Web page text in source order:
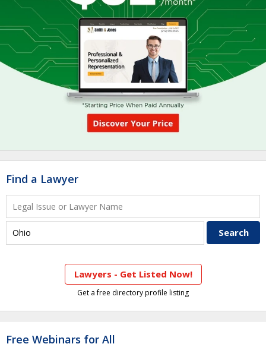
Find a Lawyer
Lawyers - Get Listed Now!
Get a free directory profile listing
Free Webinars for All